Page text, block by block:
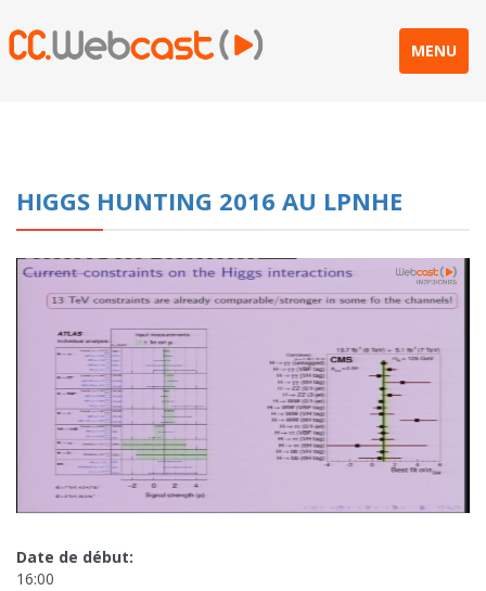
MENU
HIGGS HUNTING 2016 AU LPNHE
Date de début:
16:00